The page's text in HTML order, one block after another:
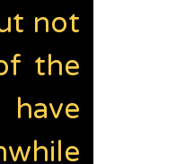
not
the